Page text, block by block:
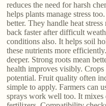
reduces the need for harsh
helps plants manage stress
better. They handle heat
back faster after difficult
conditions also. It helps soil
these nutrients more
deeper. Strong roots mean
health improves visibly.
potential. Fruit quality often
simple to apply. Farmers can
sprays work well too. It